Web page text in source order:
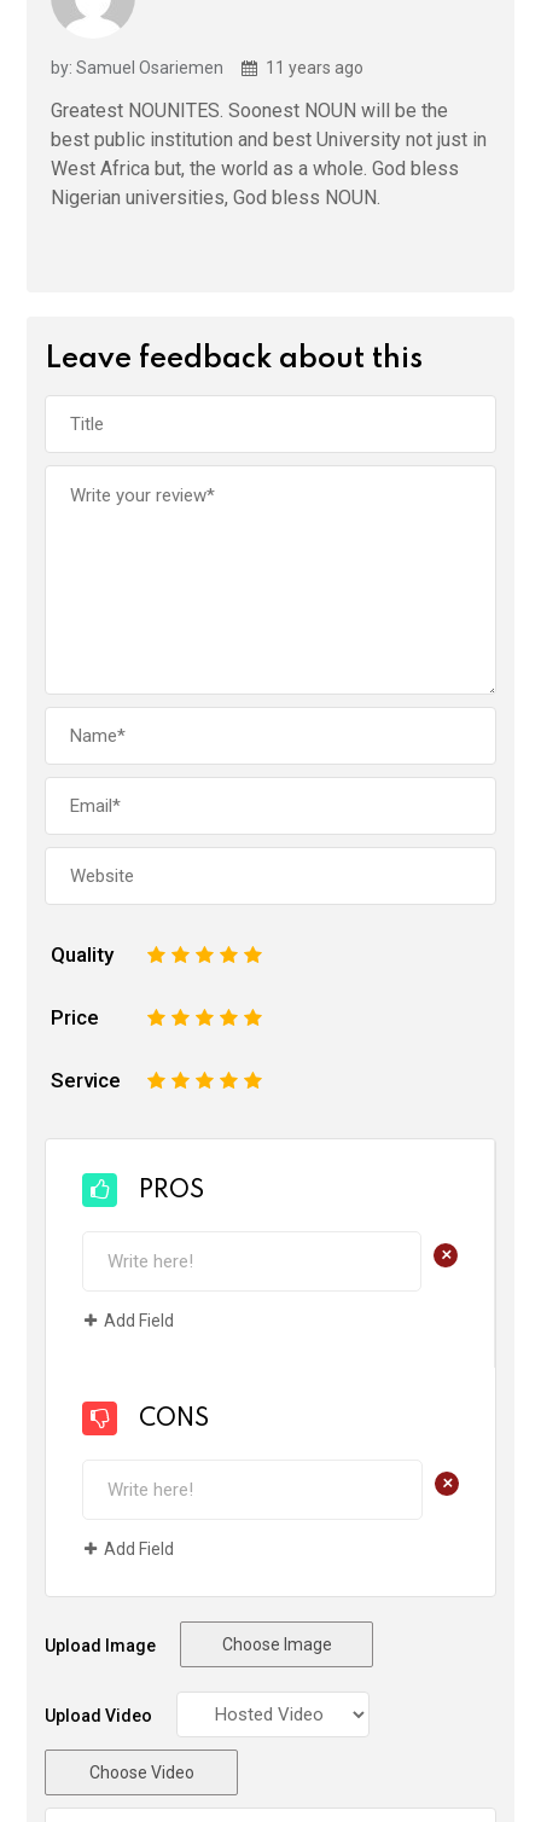
by: Samuel Osariemen 11 years ago
Greatest NOUNITES. Soonest NOUN will be the
best public institution and best University not just in
West Africa but, the world as a whole. God bless
Nigerian universities, God bless NOUN.
Leave feedback about this
Quality 5
4
3
2
Price 5
4
3
2
Service 5
4
3
2
PROS
+
Add Field
CONS
+
Add Field
Upload Image Choose Image
Upload Video
Choose Video